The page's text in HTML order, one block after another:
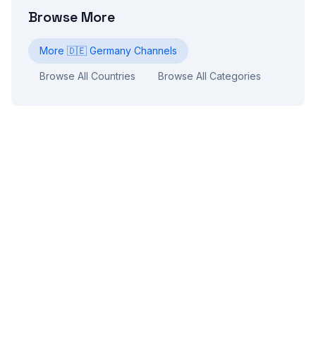
Browse More
More 🇩🇪 Germany Channels
Browse All Countries Browse All Categories